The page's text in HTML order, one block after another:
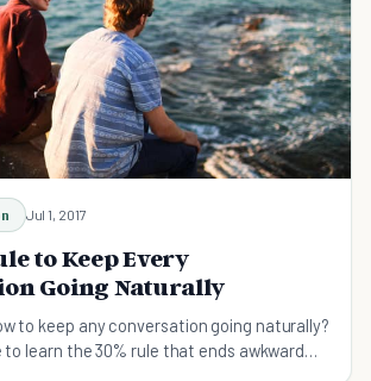
Jul 1, 2017
to Keep Every
Going Naturally
to keep any conversation going naturally?
learn the 30% rule that ends awkward